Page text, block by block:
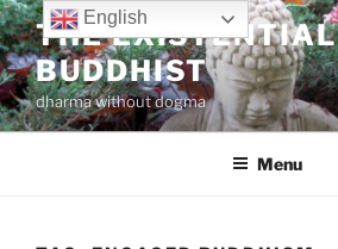
Skip
to
content
THE EXISTENTIAL
BUDDHIST
dharma without dogma
Menu
English